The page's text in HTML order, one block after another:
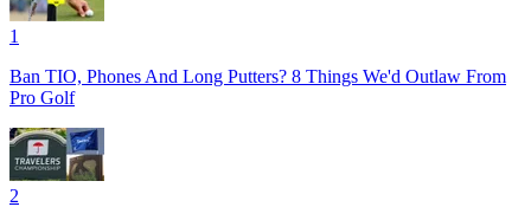
1
Ban TIO, Phones And Long Putters? 8 Things We'd Outlaw From
Pro Golf
2